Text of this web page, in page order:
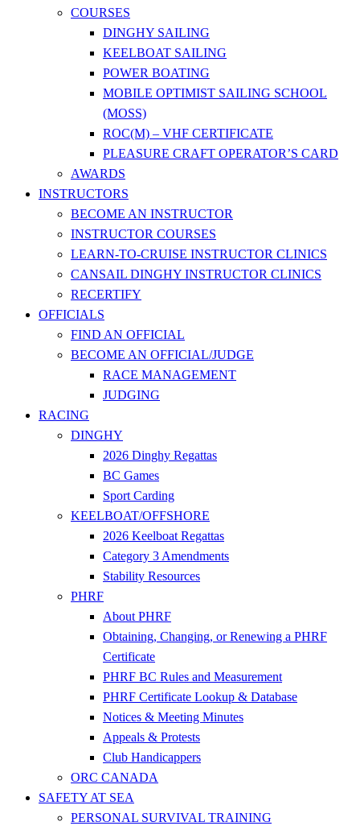
COURSES
DINGHY SAILING
KEELBOAT SAILING
POWER BOATING
MOBILE OPTIMIST SAILING SCHOOL
(MOSS)
ROC(M) – VHF CERTIFICATE
PLEASURE CRAFT OPERATOR’S CARD
AWARDS
INSTRUCTORS
BECOME AN INSTRUCTOR
INSTRUCTOR COURSES
LEARN-TO-CRUISE INSTRUCTOR CLINICS
CANSAIL DINGHY INSTRUCTOR CLINICS
RECERTIFY
OFFICIALS
FIND AN OFFICIAL
BECOME AN OFFICIAL/JUDGE
RACE MANAGEMENT
JUDGING
RACING
DINGHY
2026 Dinghy Regattas
BC Games
Sport Carding
KEELBOAT/OFFSHORE
2026 Keelboat Regattas
Category 3 Amendments
Stability Resources
PHRF
About PHRF
Obtaining, Changing, or Renewing a PHRF
Certificate
PHRF BC Rules and Measurement
PHRF Certificate Lookup & Database
Notices & Meeting Minutes
Appeals & Protests
Club Handicappers
ORC CANADA
SAFETY AT SEA
PERSONAL SURVIVAL TRAINING